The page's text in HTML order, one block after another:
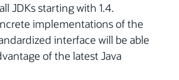
JDKs starting with 1.4.
implementations of the
interface will be able
of the latest Java